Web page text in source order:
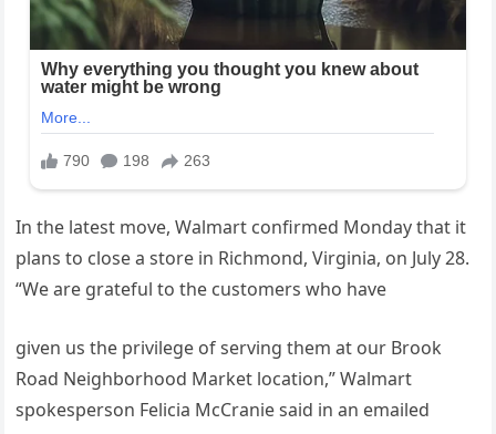
In the latest move, Walmart confirmed Monday that it
plans to close a store in Richmond, Virginia, on July 28.
“We are grateful to the customers who have
given us the privilege of serving them at our Brook
Road Neighborhood Market location,” Walmart
spokesperson Felicia McCranie said in an emailed